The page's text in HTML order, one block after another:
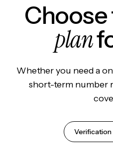
plan
Whether you need a
short-term number
Verification